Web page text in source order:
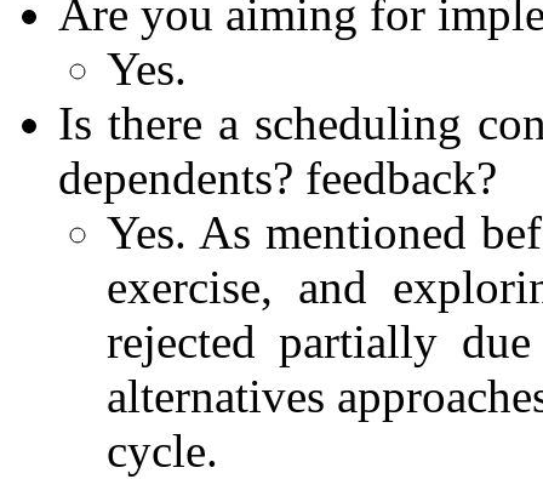
Are you aiming for
Yes.
Is there a scheduling
dependents? feedback?
Yes. As mentioned
exercise, and
rejected partially
alternatives
cycle.